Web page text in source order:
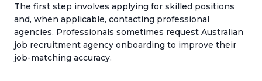
The first step involves applying for skilled positions
and, when applicable, contacting professional
agencies. Professionals sometimes request Australian
job recruitment agency onboarding to improve their
job-matching accuracy.